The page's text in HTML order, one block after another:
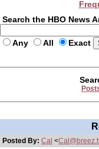
Search the HBO News
Any All Exact
Posted By: Cal <